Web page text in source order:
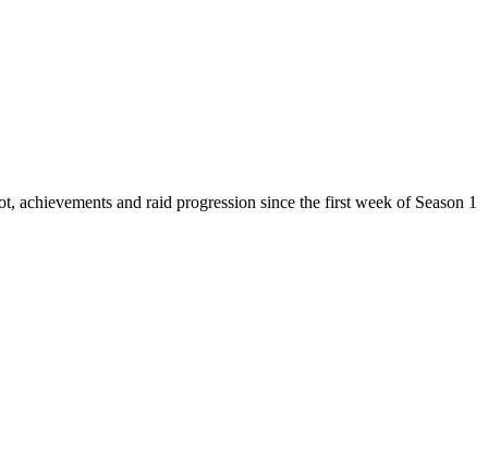
and raid progression since the first week of Season 1